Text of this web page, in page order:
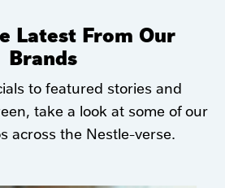
Latest From Our
Brands
to featured stories and
take a look at some of our
across the Nestle-verse.